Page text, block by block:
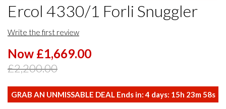
Ercol 4330/1 Forli Snuggler
Write the first review
Now £1,669.00
£2,200.00
GRAB AN UNMISSABLE DEAL Ends in:4 days: 15h 23m57s